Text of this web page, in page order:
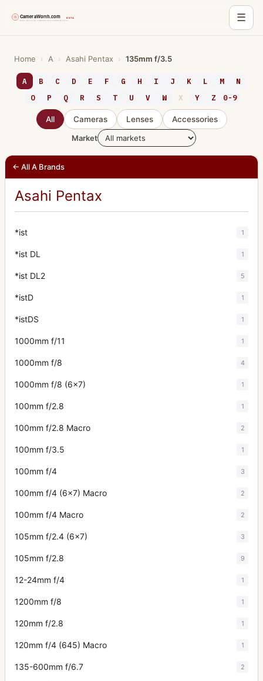
☰
content
Home › A › Asahi Pentax › 135mm f/3.5
A B C D E F G H I J K L M
N
O
P Q R S T U V W X Y Z 0-9
All Cameras Lenses
Accessories
Market
← All A Brands
Asahi Pentax
*ist 1
*ist DL 1
*ist DL2 5
*istD 1
*istDS 1
1000mm f/11 1
1000mm f/8 4
1000mm f/8 (6x7) 1
100mm f/2.8 1
100mm f/2.8 Macro 2
100mm f/3.5 1
100mm f/4 3
100mm f/4 (6x7) Macro 2
100mm f/4 Macro 2
105mm f/2.4 (6x7) 3
105mm f/2.8 9
12-24mm f/4 1
1200mm f/8 1
120mm f/2.8 1
120mm f/4 (645) Macro 1
135-600mm f/6.7 2